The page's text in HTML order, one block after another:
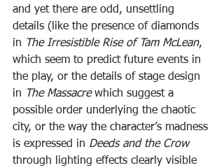
and yet there are odd, unsettling
details (like the presence of diamonds
in
The Irresistible Rise of Tam McLean,
which seem to predict future events in
the play, or the details of stage design
in
The Massacre which suggest a
possible order underlying the chaotic
city, or the way the character’s madness
is expressed in Deeds and the Crow
through lighting effects clearly visible